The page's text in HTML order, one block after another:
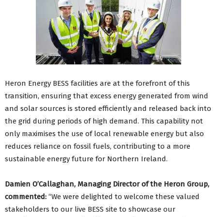
Heron Energy BESS facilities are at the forefront of this
transition, ensuring that excess energy generated from wind
and solar sources is stored efficiently and released back into
the grid during periods of high demand. This capability not
only maximises the use of local renewable energy but also
reduces reliance on fossil fuels, contributing to a more
sustainable energy future for Northern Ireland.
Damien O’Callaghan, Managing Director of the Heron Group,
commented: “We were delighted to welcome these valued
stakeholders to our live BESS site to showcase our